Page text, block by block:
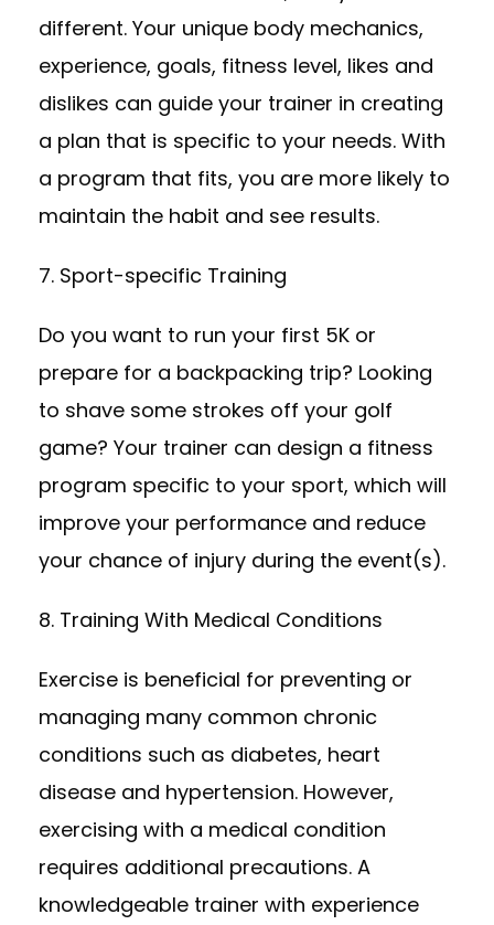
different. Your unique body mechanics,
experience, goals, fitness level, likes and
dislikes can guide your trainer in creating
a plan that is specific to your needs. With
a program that fits, you are more likely to
maintain the habit and see results.
7. Sport-specific Training
Do you want to run your first 5K or
prepare for a backpacking trip? Looking
to shave some strokes off your golf
game? Your trainer can design a fitness
program specific to your sport, which will
improve your performance and reduce
your chance of injury during the event(s).
8. Training With Medical Conditions
Exercise is beneficial for preventing or
managing many common chronic
conditions such as diabetes, heart
disease and hypertension. However,
exercising with a medical condition
requires additional precautions. A
knowledgeable trainer with experience